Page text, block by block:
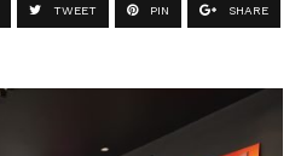
TWEET PIN SHARE